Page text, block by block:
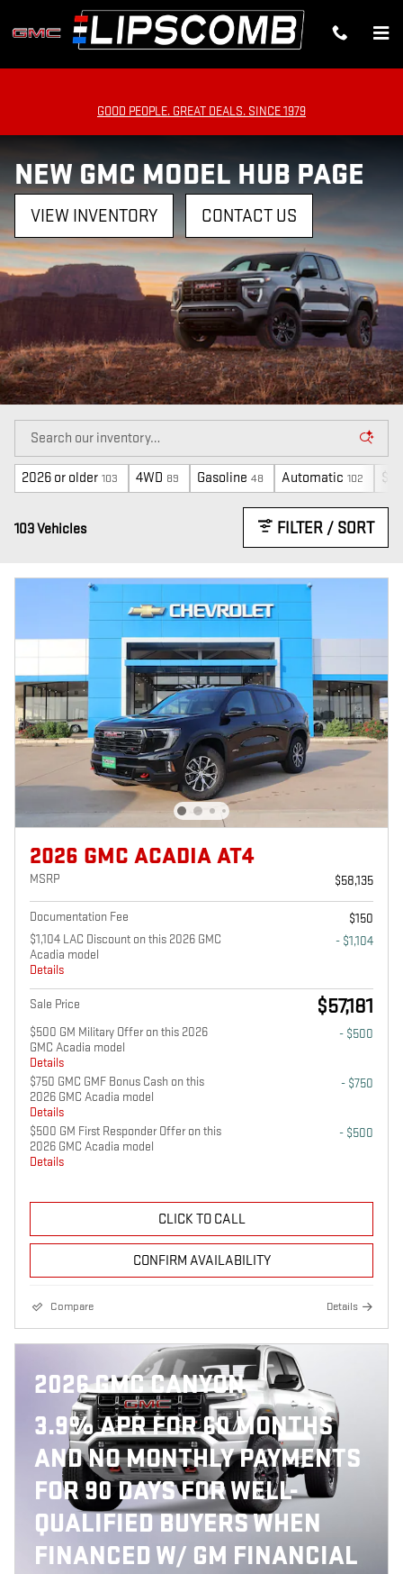
Skip to main content
GOOD PEOPLE. GREAT DEALS. SINCE 1979
NEW GMC MODEL HUB PAGE
VIEW INVENTORY CONTACT US
2026 or older 103 4WD 89 Gasoline 48 Automatic 102
103 Vehicles FILTER / SORT
2026 GMC ACADIA AT4
MSRP $58,135
Documentation Fee
$150
$1,104 LAC Discount on this 2026 GMC
Acadia model
Details
- $1,104
Sale Price $57,181
$500 GM Military Offer on this 2026
GMC Acadia model
Details
- $500
$750 GMC GMF Bonus Cash on this
2026 GMC Acadia model
Details
- $750
$500 GM First Responder Offer on this
2026 GMC Acadia model
Details
- $500
CLICK TO CALL
CONFIRM AVAILABILITY
Compare Details
2026 GMC CANYON
3.9% APR FOR 60 MONTHS
AND NO MONTHLY PAYMENTS
FOR 90 DAYS FOR WELL-
QUALIFIED BUYERS WHEN
FINANCED W/ GM FINANCIAL